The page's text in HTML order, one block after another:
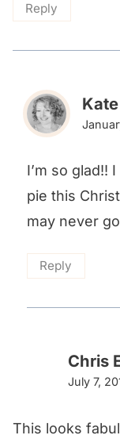
Reply
Kate
I’m so glad!!
pie this
may never
Reply
Chris
July 7,
This looks